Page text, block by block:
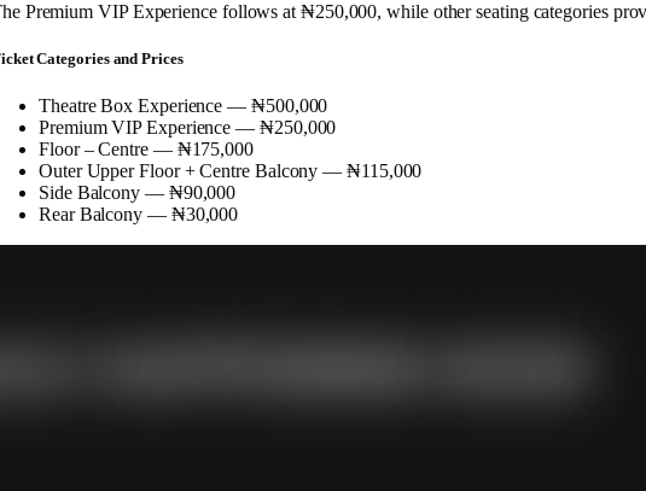
Premium VIP Experience follows at ₦250,000, while other seating categories
Categories and Prices
Theatre Box Experience — ₦500,000
Premium VIP Experience — ₦250,000
Floor – Centre — ₦175,000
Outer Upper Floor + Centre Balcony — ₦115,000
Side Balcony — ₦90,000
Rear Balcony — ₦30,000